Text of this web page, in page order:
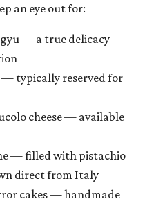
an eye out for:
— a true delicacy
— typically reserved for
cheese — available
— filled with pistachio
direct from Italy
cakes — handmade